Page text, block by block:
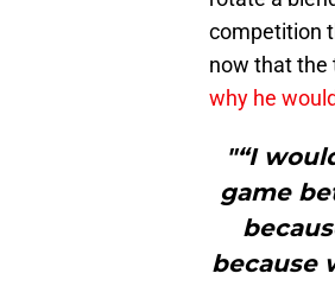
competition
now that the
why he
"“I
game
because